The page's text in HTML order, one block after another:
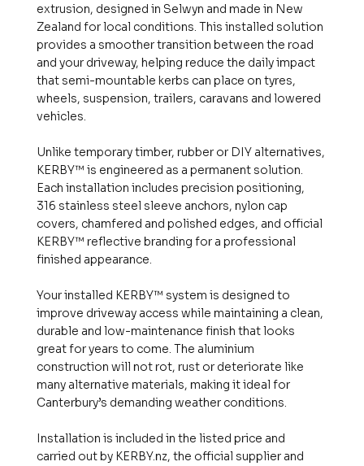
extrusion, designed in Selwyn and made in New
Zealand for local conditions. This installed solution
provides a smoother transition between the road
and your driveway, helping reduce the daily impact
that semi-mountable kerbs can place on tyres,
wheels, suspension, trailers, caravans and lowered
vehicles.
Unlike temporary timber, rubber or DIY alternatives,
KERBY™ is engineered as a permanent solution.
Each installation includes precision positioning,
316 stainless steel sleeve anchors, nylon cap
covers, chamfered and polished edges, and official
KERBY™ reflective branding for a professional
finished appearance.
Your installed KERBY™ system is designed to
improve driveway access while maintaining a clean,
durable and low-maintenance finish that looks
great for years to come. The aluminium
construction will not rot, rust or deteriorate like
many alternative materials, making it ideal for
Canterbury’s demanding weather conditions.
Installation is included in the listed price and
carried out by KERBY.nz, the official supplier and